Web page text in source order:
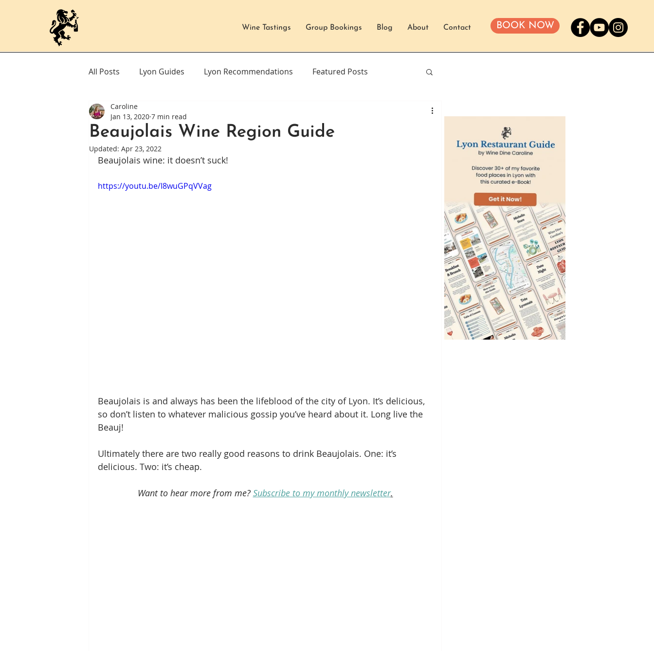
Wine Tastings Group Bookings Blog About Contact BOOK NOW
All Posts Lyon Guides Lyon Recommendations Featured Posts
Beaujolais Wine Region Guide
Caroline
Jan 13, 2020 7 min read
Updated: Apr 23, 2022
Beaujolais wine: it doesn’t suck!
https://youtu.be/I8wuGPqVVag
Beaujolais is and always has been the lifeblood of the city of Lyon. It’s delicious,
so don’t listen to whatever malicious gossip you’ve heard about it. Long live the
Beauj!
Ultimately there are two really good reasons to drink Beaujolais. One: it’s
delicious. Two: it’s cheap.
Want to hear more from me? Subscribe to my monthly newsletter.